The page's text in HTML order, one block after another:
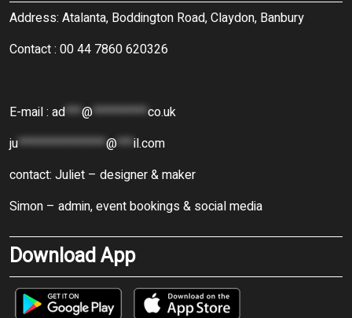
Address: Atalanta, Boddington Road, Claydon, Banbury
Contact : 00 44 7860 620326
E-mail : ad***@**********co.uk
ju****************@***il.com
contact: Juliet – designer & maker
Simon – admin, event bookings & social media
Download App